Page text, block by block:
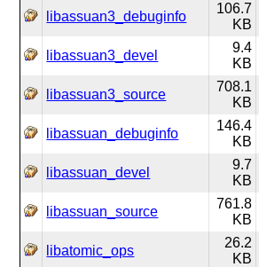
libassuan3_debuginfo
106.7
KB
libassuan3_devel
9.4
KB
libassuan3_source
708.1
KB
libassuan_debuginfo
146.4
KB
libassuan_devel
9.7
KB
libassuan_source
761.8
KB
libatomic_ops
26.2
KB